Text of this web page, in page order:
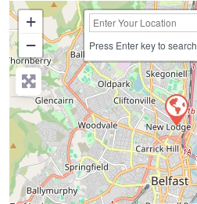
+
−
Press Enter key to search